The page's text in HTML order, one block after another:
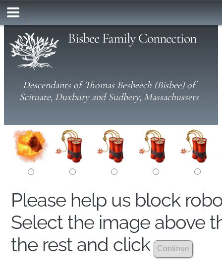
Bisbee Family Connection
Descendants of Thomas Besbeech (Bisbee) of
Scituate, Duxbury and Sudbery, Massachussets
Please help us block
Select the image above
the rest and click